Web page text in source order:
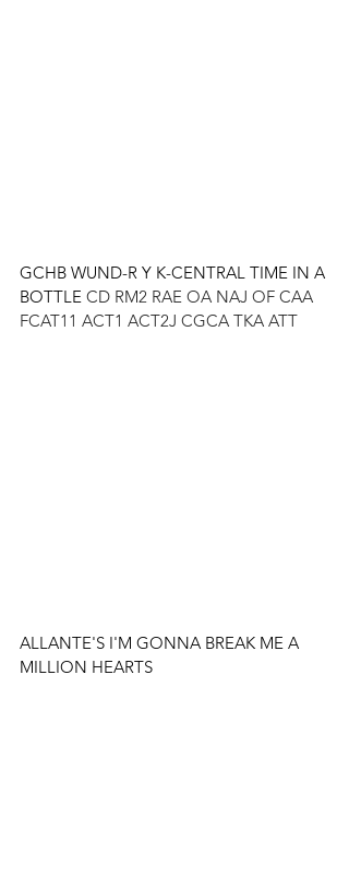
GCHB WUND-R Y K-CENTRAL TIME IN A
BOTTLE CD RM2 RAE OA NAJ OF CAA
FCAT11 ACT1 ACT2J CGCA TKA ATT
ALLANTE'S I'M GONNA BREAK ME A
MILLION HEARTS